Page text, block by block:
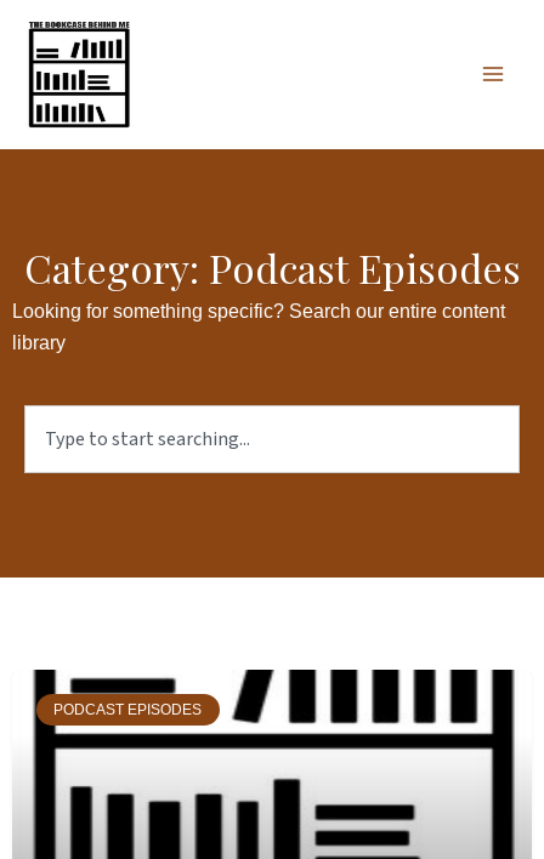
content
Category: Podcast Episodes
Looking for something specific? Search our entire content
library
PODCAST EPISODES
Page